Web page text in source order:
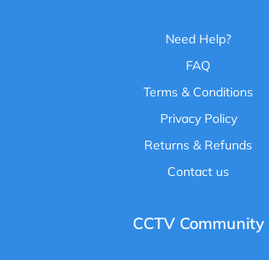
Need Help?
FAQ
Terms & Conditions
Privacy Policy
Returns & Refunds
Contact us
CCTV Community